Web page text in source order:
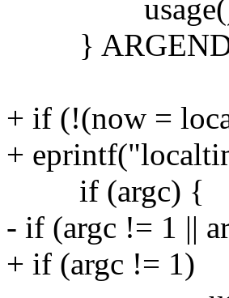
}
+ if (!(now =
+
if (argc) {
- if (argc != 1 ||
+ if (argc != 1)